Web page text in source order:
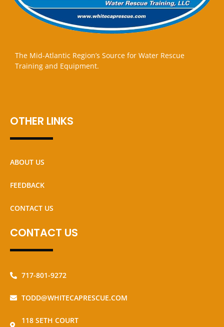
The Mid-Atlantic Region’s Source for Water Rescue
Training and Equipment.
OTHER LINKS
ABOUT US
FEEDBACK
CONTACT US
CONTACT US
717-801-9272
TODD@WHITECAPRESCUE.COM
118 SETH COURT